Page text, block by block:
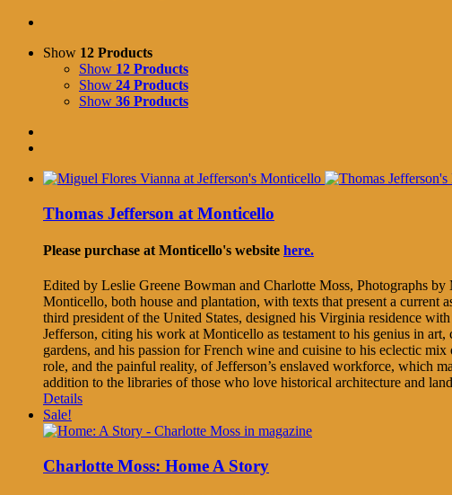
Show 12 Products
Show 12 Products
Show 24 Products
Show 36 Products
Thomas Jefferson at Monticello
Please purchase at Monticello's website here.
Edited by Leslie Greene Bowman and Charlotte Moss, Photographs
Monticello, both house and plantation, with texts that present a current
third president of the United States, designed his Virginia residence
Jefferson, citing his work at Monticello as testament to his genius in
gardens, and his passion for French wine and cuisine to his eclectic
role, and the painful reality, of Jefferson’s enslaved workforce, which
addition to the libraries of those who love historical architecture and
Details
Sale!
Charlotte Moss: Home A Story